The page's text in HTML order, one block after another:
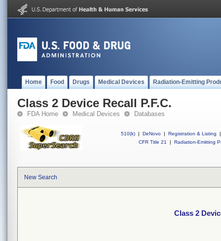
Home Food Drugs Medical Devices Radiation-Emitting
Class 2 Device Recall P.F.C.
FDA Home Medical Devices Databases
510(k) | DeNovo | Registration & Listing
|
CFR Title 21
| Radiation-Emitting
New Search
Class 2